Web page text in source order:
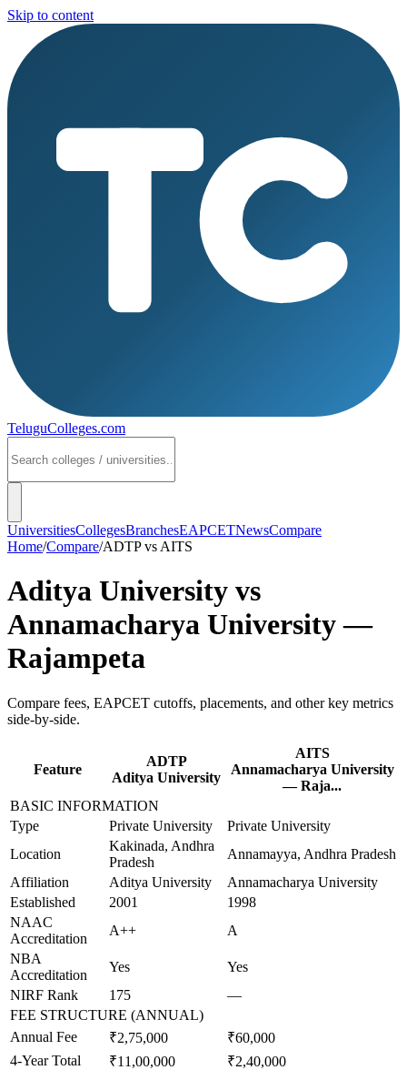
Skip to content
TeluguColleges.com
UniversitiesCollegesBranchesEAPCETNewsCompare
Home/Compare/ADTPvs AITS
Aditya University vs
Annamacharya University —
Rajampeta
Compare fees, EAPCET cutoffs, placements, and other key metrics
side-by-side.
Feature
ADTP
Aditya University
AITS
Annamacharya University
— Raja...
BASIC INFORMATION
Type
Private University
Private University
Location
Kakinada, Andhra
Pradesh
Annamayya, Andhra Pradesh
Affiliation
Aditya University
Annamacharya University
Established
2001
1998
NAAC
Accreditation
A++
A
NBA
Accreditation
Yes
Yes
NIRF Rank
175
—
FEE STRUCTURE (ANNUAL)
Annual Fee
₹2,75,000
₹60,000
4-Year Total
₹11,00,000
₹2,40,000